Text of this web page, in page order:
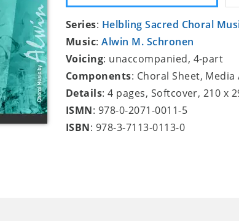
Series: Helbling Sacred Choral
Music:Alwin M. Schronen
Voicing: unaccompanied, 4-part
Components: Choral Sheet, Media
Details: 4 pages, Softcover, 210 x
ISMN: 978-0-2071-0011-5
ISBN: 978-3-7113-0113-0